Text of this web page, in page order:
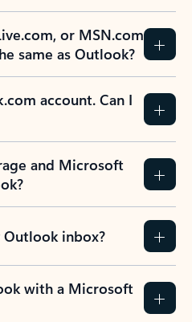
or MSN.com
same as Outlook?
account. Can I
and Microsoft
Outlook inbox?
with a Microsoft